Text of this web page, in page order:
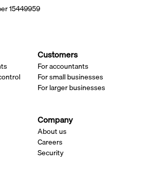
15449959
Customers
For accountants
For small businesses
For larger businesses
Company
About us
Careers
Security